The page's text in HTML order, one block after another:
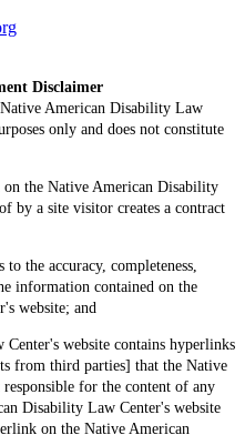
Disclaimer
American Disability Law
only and does not constitute
the Native American Disability
by a site visitor creates a contract
the accuracy, completeness,
information contained on the
website; and
website contains hyperlinks
from third parties] that the Native
for the content of any
Disability Law Center's website
on the Native American